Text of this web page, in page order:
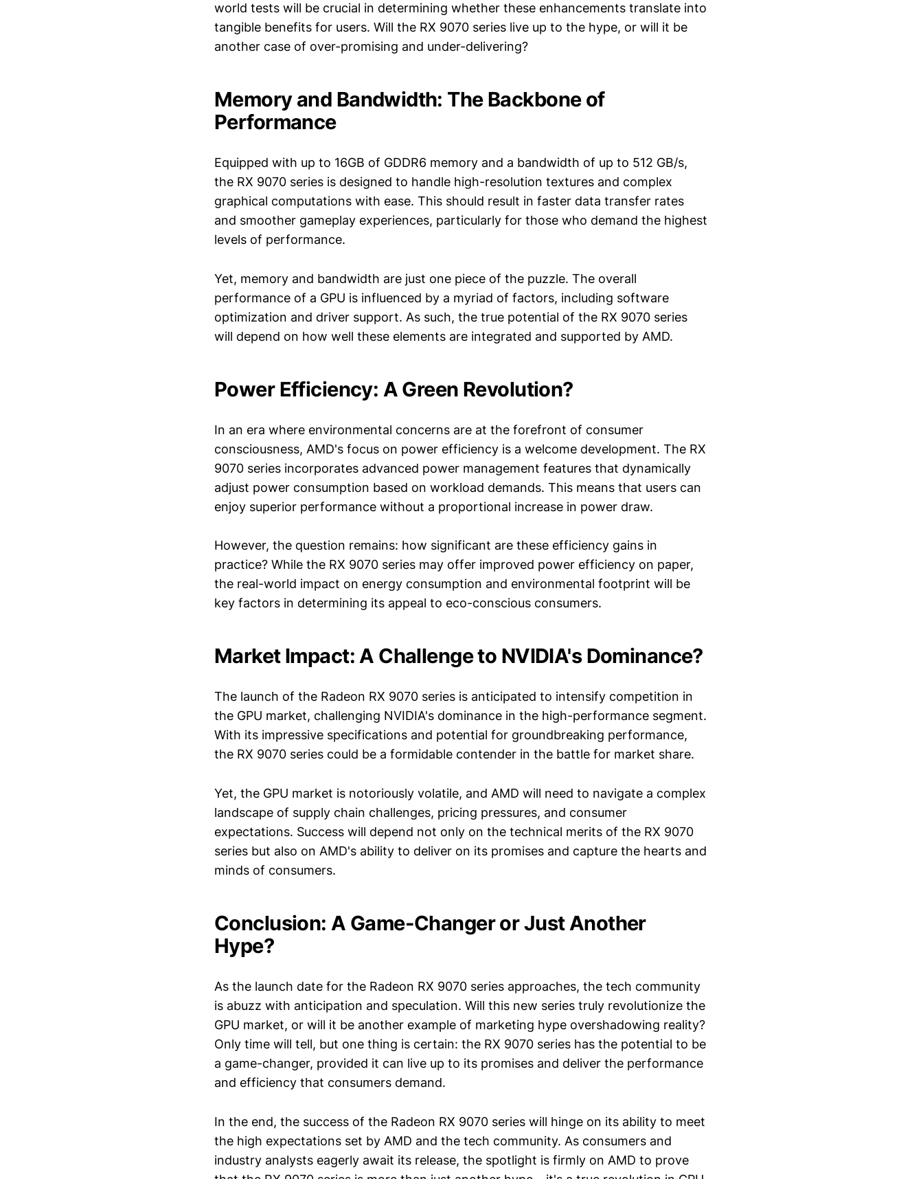
world tests will be crucial in determining whether these enhancements translate into
tangible benefits for users. Will the RX 9070 series live up to the hype, or will it be
another case of over-promising and under-delivering?
Memory and Bandwidth: The Backbone of
Performance
Equipped with up to 16GB of GDDR6 memory and a bandwidth of up to 512 GB/s,
the RX 9070 series is designed to handle high-resolution textures and complex
graphical computations with ease. This should result in faster data transfer rates
and smoother gameplay experiences, particularly for those who demand the highest
levels of performance.
Yet, memory and bandwidth are just one piece of the puzzle. The overall
performance of a GPU is influenced by a myriad of factors, including software
optimization and driver support. As such, the true potential of the RX 9070 series
will depend on how well these elements are integrated and supported by AMD.
Power Efficiency: A Green Revolution?
In an era where environmental concerns are at the forefront of consumer
consciousness, AMD's focus on power efficiency is a welcome development. The RX
9070 series incorporates advanced power management features that dynamically
adjust power consumption based on workload demands. This means that users can
enjoy superior performance without a proportional increase in power draw.
However, the question remains: how significant are these efficiency gains in
practice? While the RX 9070 series may offer improved power efficiency on paper,
the real-world impact on energy consumption and environmental footprint will be
key factors in determining its appeal to eco-conscious consumers.
Market Impact: A Challenge to NVIDIA's Dominance?
The launch of the Radeon RX 9070 series is anticipated to intensify competition in
the GPU market, challenging NVIDIA's dominance in the high-performance segment.
With its impressive specifications and potential for groundbreaking performance,
the RX 9070 series could be a formidable contender in the battle for market share.
Yet, the GPU market is notoriously volatile, and AMD will need to navigate a complex
landscape of supply chain challenges, pricing pressures, and consumer
expectations. Success will depend not only on the technical merits of the RX 9070
series but also on AMD's ability to deliver on its promises and capture the hearts and
minds of consumers.
Conclusion: A Game-Changer or Just Another
Hype?
As the launch date for the Radeon RX 9070 series approaches, the tech community
is abuzz with anticipation and speculation. Will this new series truly revolutionize the
GPU market, or will it be another example of marketing hype overshadowing reality?
Only time will tell, but one thing is certain: the RX 9070 series has the potential to be
a game-changer, provided it can live up to its promises and deliver the performance
and efficiency that consumers demand.
In the end, the success of the Radeon RX 9070 series will hinge on its ability to meet
the high expectations set by AMD and the tech community. As consumers and
industry analysts eagerly await its release, the spotlight is firmly on AMD to prove